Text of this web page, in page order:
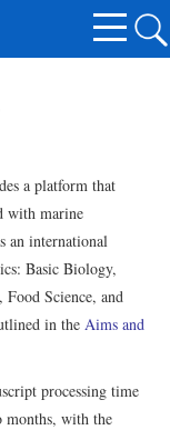
a platform that
with marine
an international
Basic Biology,
Science, and
in the Aims and
processing time
with the